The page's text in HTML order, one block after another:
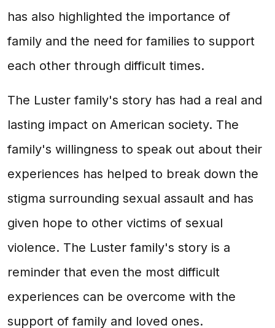
has also highlighted the importance of
family and the need for families to support
each other through difficult times.
The Luster family's story has had a real and
lasting impact on American society. The
family's willingness to speak out about their
experiences has helped to break down the
stigma surrounding sexual assault and has
given hope to other victims of sexual
violence. The Luster family's story is a
reminder that even the most difficult
experiences can be overcome with the
support of family and loved ones.